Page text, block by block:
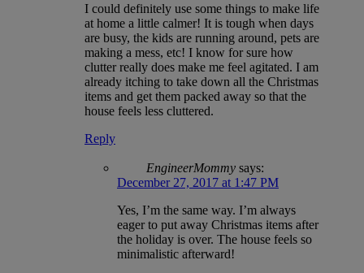
I could definitely use some things to make life
at home a little calmer! It is tough when days
are busy, the kids are running around, pets are
making a mess, etc! I know for sure how
clutter really does make me feel agitated. I am
already itching to take down all the Christmas
items and get them packed away so that the
house feels less cluttered.
Reply
EngineerMommy says:
December 27, 2017 at 1:47 PM
Yes, I’m the same way. I’m always
eager to put away Christmas items after
the holiday is over. The house feels so
minimalistic afterward!